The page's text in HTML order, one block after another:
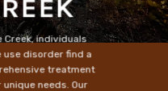
Creek, individuals
disorder find a
treatment
needs. Our